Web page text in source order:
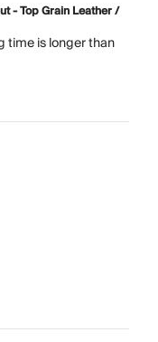
- Top Grain Leather /
time is longer than